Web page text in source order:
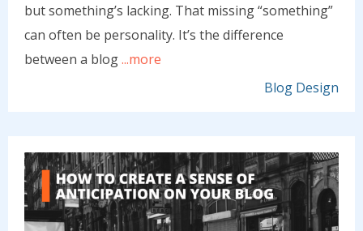
but something’s lacking. That missing “something”
can often be personality. It’s the difference
between a blog...more
Blog Design